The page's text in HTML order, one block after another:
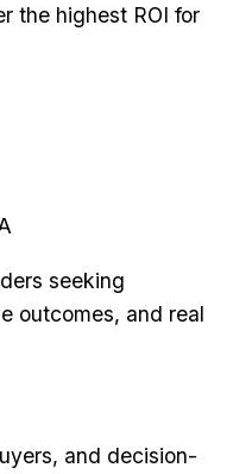
the highest ROI for
seeking
outcomes, and real
and decision-